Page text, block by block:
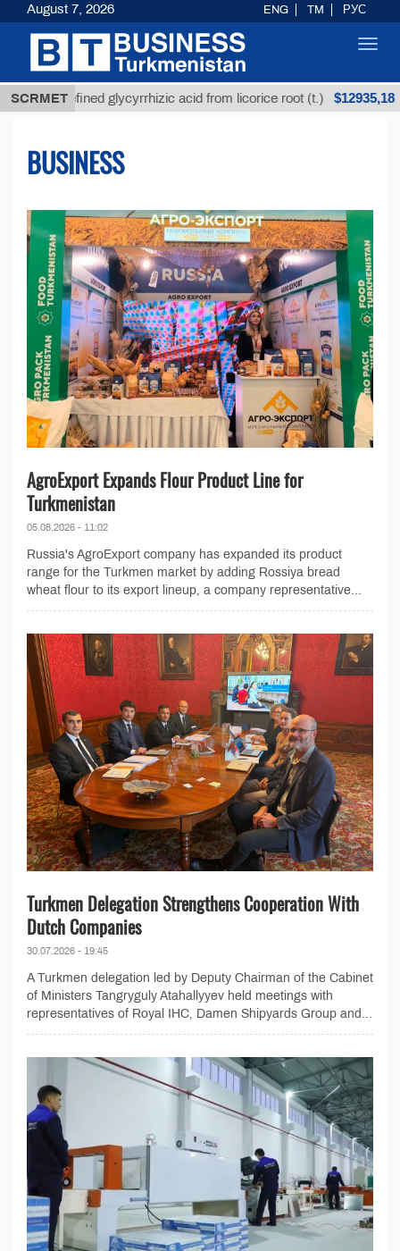
SCRMETglycyrrhizic acid from licorice root (t.) $12935,18
BUSINESS
AgroExport Expands Flour Product Line for
Turkmenistan
05.08.2026 - 11:02
Russia's AgroExport company has expanded its product
range for the Turkmen market by adding Rossiya bread
wheat flour to its export lineup, a company representative...
Turkmen Delegation Strengthens Cooperation With
Dutch Companies
30.07.2026 - 19:45
A Turkmen delegation led by Deputy Chairman of the Cabinet
of Ministers Tangryguly Atahallyyev held meetings with
representatives of Royal IHC, Damen Shipyards Group and...
August 7, 2026 ENG TM РУС